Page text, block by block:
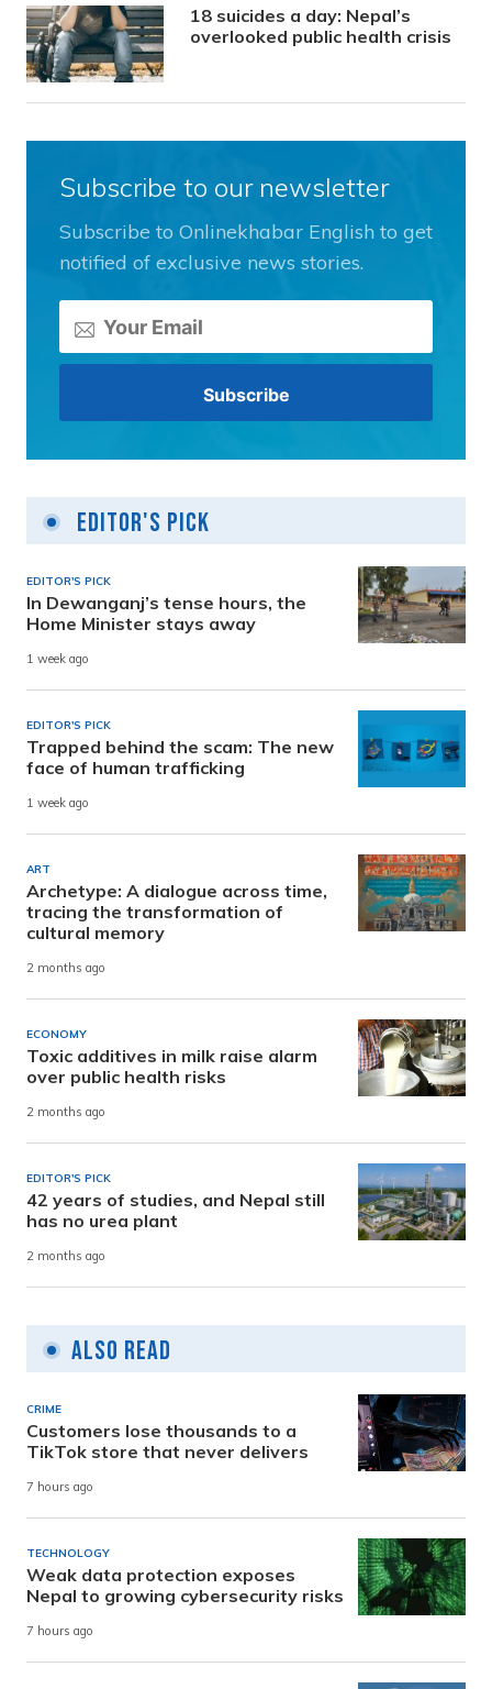
18 suicides a day: Nepal’s
overlooked public health crisis
Subscribe to our newsletter
Subscribe to Onlinekhabar English to get
notified of exclusive news stories.
Editor's Pick
EDITOR'S PICK
In Dewanganj’s tense hours, the
Home Minister stays away
1 week ago
EDITOR'S PICK
Trapped behind the scam: The new
face of human trafficking
1 week ago
ART
Archetype: A dialogue across time,
tracing the transformation of
cultural memory
2 months ago
ECONOMY
Toxic additives in milk raise alarm
over public health risks
2 months ago
EDITOR'S PICK
42 years of studies, and Nepal still
has no urea plant
2 months ago
Also Read
CRIME
Customers lose thousands to a
TikTok store that never delivers
7 hours ago
TECHNOLOGY
Weak data protection exposes
Nepal to growing cybersecurity risks
7 hours ago